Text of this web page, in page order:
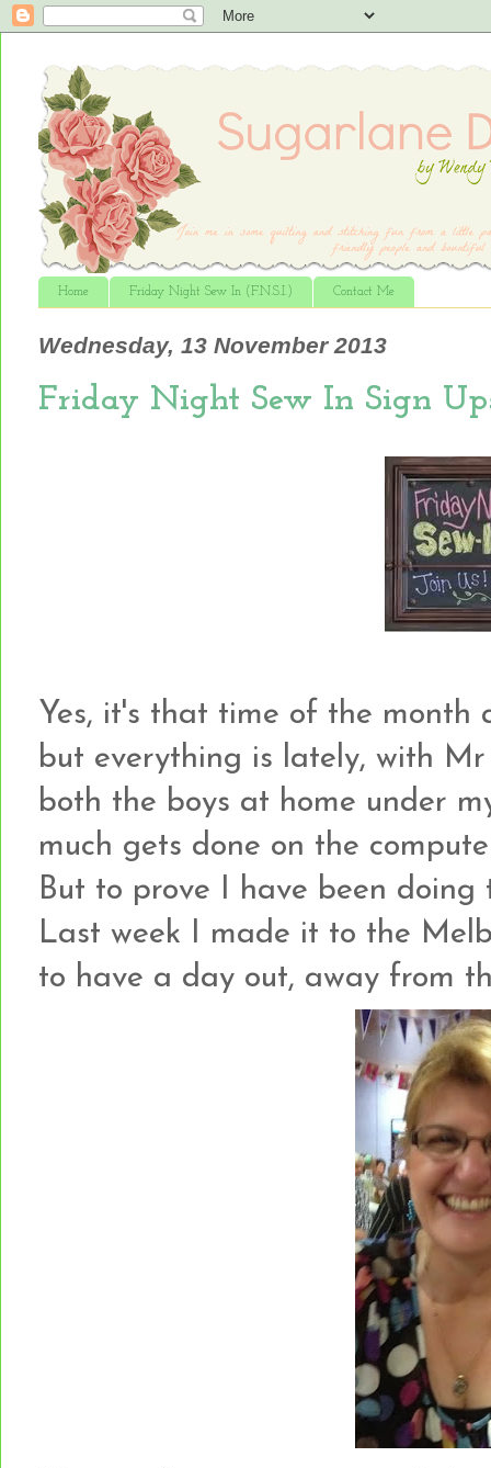
Home Friday Night Sew In (F.N.S.I.) Contact Me
Wednesday, 13 November 2013
Friday Night Sew In Sign
Yes, it's that time of the month
but everything is lately, with
both the boys at home under
much gets done on the
But to prove I have been doing
Last week I made it to the
to have a day out, away from